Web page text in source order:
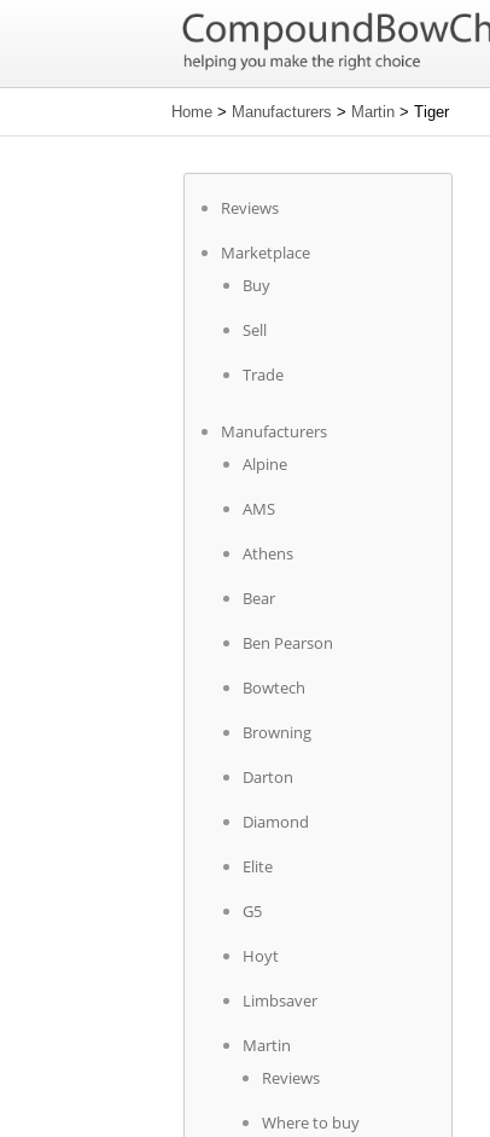
Home > Manufacturers > Martin > Tiger
Reviews
Marketplace
Buy
Sell
Trade
Manufacturers
Alpine
AMS
Athens
Bear
Ben Pearson
Bowtech
Browning
Darton
Diamond
Elite
G5
Hoyt
Limbsaver
Martin
Reviews
Where to buy